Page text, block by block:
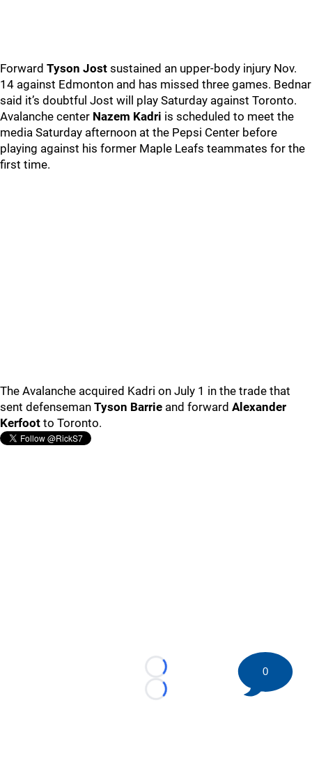
Forward Tyson Jost sustained an upper-body injury Nov.
14 against Edmonton and has missed three games. Bednar
said it’s doubtful Jost will play Saturday against Toronto.
Avalanche center Nazem Kadri is scheduled to meet the
media Saturday afternoon at the Pepsi Center before
playing against his former Maple Leafs teammates for the
first time.
The Avalanche acquired Kadri on July 1 in the trade that
sent defenseman Tyson Barrie and forward Alexander
Kerfoot to Toronto.
Loading...
Loading...
0